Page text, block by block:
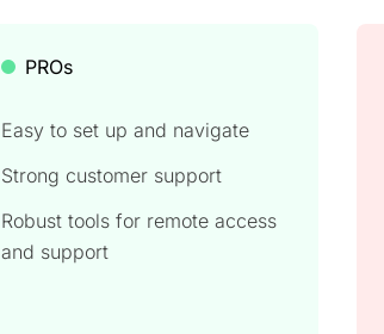
PROs
Easy to set up and navigate
Strong customer support
Robust tools for remote access
and support